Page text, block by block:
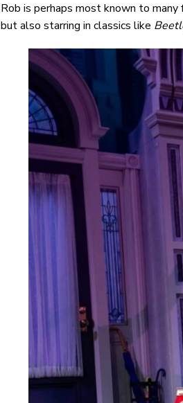
Rob is perhaps most known to
but also starring in classics like